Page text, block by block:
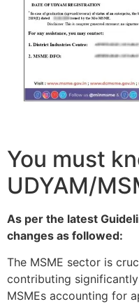
You must
UDYAM/
As per the latest
changes as followed:
The MSME sector is
contributing
MSMEs accounting for